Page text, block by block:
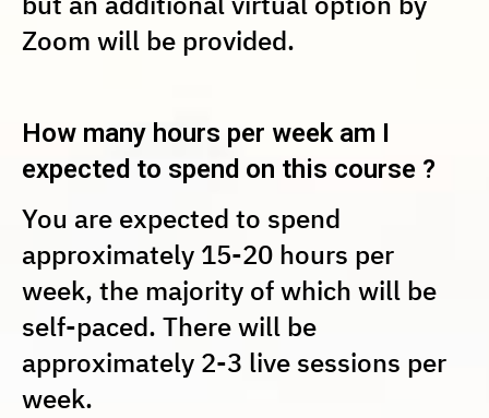
Zoom will be provided.
How many hours per week am I
expected to spend on this course ?
You are expected to spend
approximately 15-20 hours per
week, the majority of which will be
self-paced. There will be
approximately 2-3 live sessions per
week.